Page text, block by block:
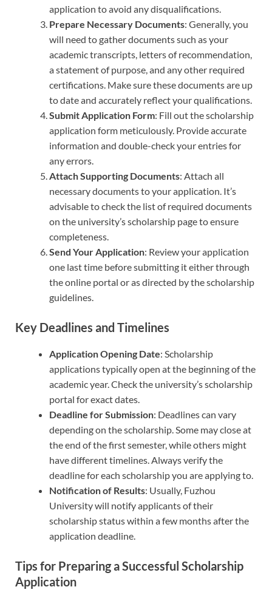
application to avoid any disqualifications.
Prepare Necessary Documents: Generally, you
will need to gather documents such as your
academic transcripts, letters of recommendation,
a statement of purpose, and any other required
certifications. Make sure these documents are up
to date and accurately reflect your qualifications.
Submit Application Form: Fill out the scholarship
application form meticulously. Provide accurate
information and double-check your entries for
any errors.
Attach Supporting Documents: Attach all
necessary documents to your application. It’s
advisable to check the list of required documents
on the university’s scholarship page to ensure
completeness.
Send Your Application: Review your application
one last time before submitting it either through
the online portal or as directed by the scholarship
guidelines.
Key Deadlines and Timelines
Application Opening Date: Scholarship
applications typically open at the beginning of the
academic year. Check the university’s scholarship
portal for exact dates.
Deadline for Submission: Deadlines can vary
depending on the scholarship. Some may close at
the end of the first semester, while others might
have different timelines. Always verify the
deadline for each scholarship you are applying to.
Notification of Results: Usually, Fuzhou
University will notify applicants of their
scholarship status within a few months after the
application deadline.
Tips for Preparing a Successful Scholarship
Application